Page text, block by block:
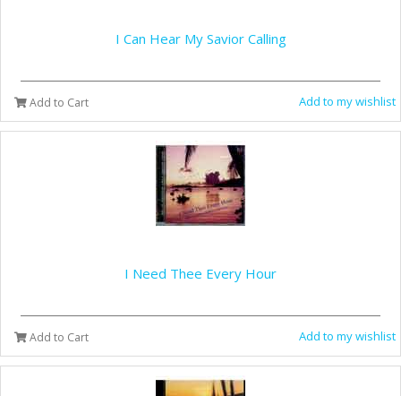
I Can Hear My Savior Calling
Add to Cart Add to my wishlist
I Need Thee Every Hour
Add to Cart Add to my wishlist